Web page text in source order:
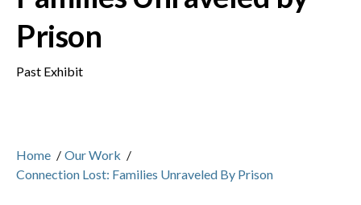
Prison
Past Exhibit
Home / Our Work /
Connection Lost: Families Unraveled By Prison